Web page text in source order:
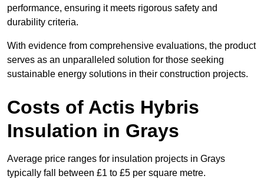
performance, ensuring it meets rigorous safety and
durability criteria.
With evidence from comprehensive evaluations, the product
serves as an unparalleled solution for those seeking
sustainable energy solutions in their construction projects.
Costs of Actis Hybris
Insulation in Grays
Average price ranges for insulation projects in Grays
typically fall between £1 to £5 per square metre.